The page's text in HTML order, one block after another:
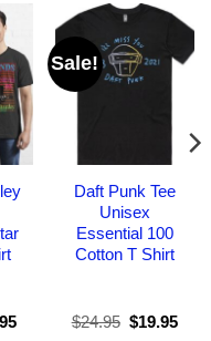
Current
Sale!
Daft Punk Tee
Unisex
Essential 100
Cotton T Shirt
$24.95 Original
$19.95